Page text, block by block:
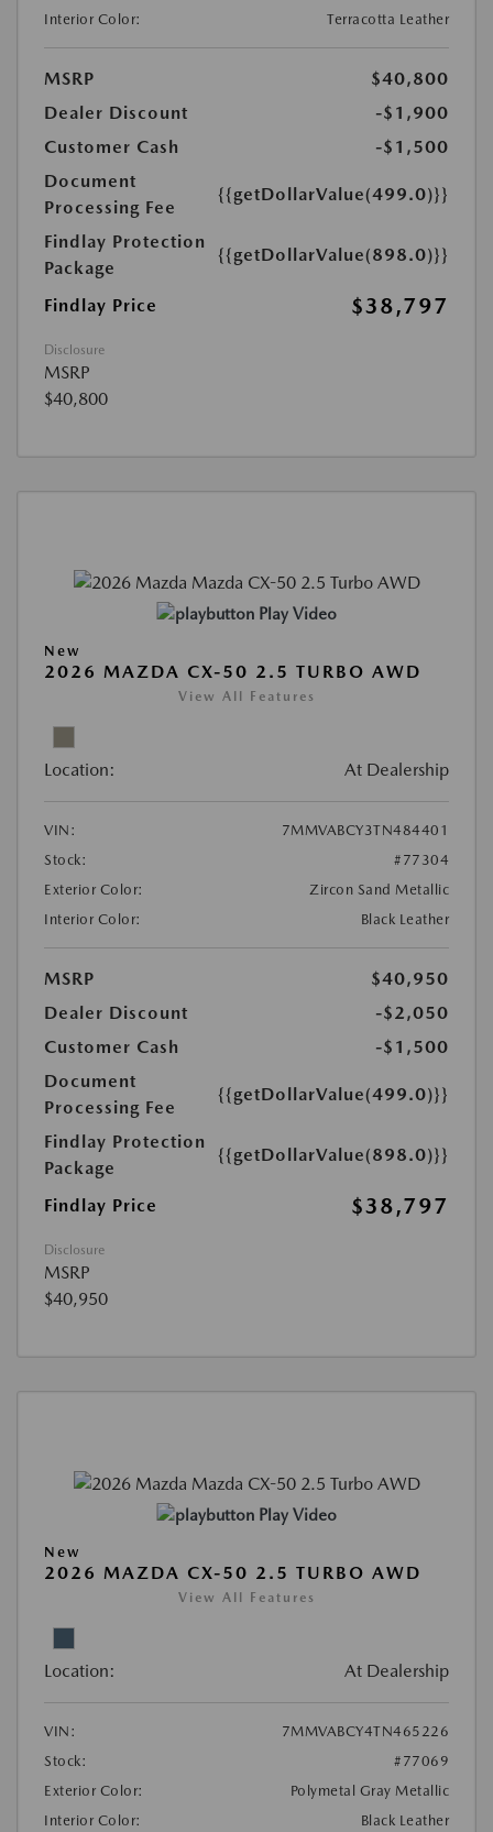
Interior Color:
Terracotta Leather
MSRP
$40,800
Dealer Discount
-$1,900
Customer Cash
-$1,500
Document
Processing Fee
{{getDollarValue(499.0)}}
Findlay Protection
Package
{{getDollarValue(898.0)}}
Findlay Price $38,797
Disclosure
MSRP
$40,800
Play Video
New
2026 MAZDA CX-50 2.5 TURBO AWD
View All Features
Location: At Dealership
VIN:
7MMVABCY3TN484401
Stock:
#77304
Exterior Color:
Zircon Sand Metallic
Interior Color:
Black Leather
MSRP
$40,950
Dealer Discount
-$2,050
Customer Cash
-$1,500
Document
Processing Fee
{{getDollarValue(499.0)}}
Findlay Protection
Package
{{getDollarValue(898.0)}}
Findlay Price $38,797
Disclosure
MSRP
$40,950
Play Video
New
2026 MAZDA CX-50 2.5 TURBO AWD
View All Features
Location: At Dealership
VIN:
7MMVABCY4TN465226
Stock:
#77069
Exterior Color:
Polymetal Gray Metallic
Interior Color:
Black Leather